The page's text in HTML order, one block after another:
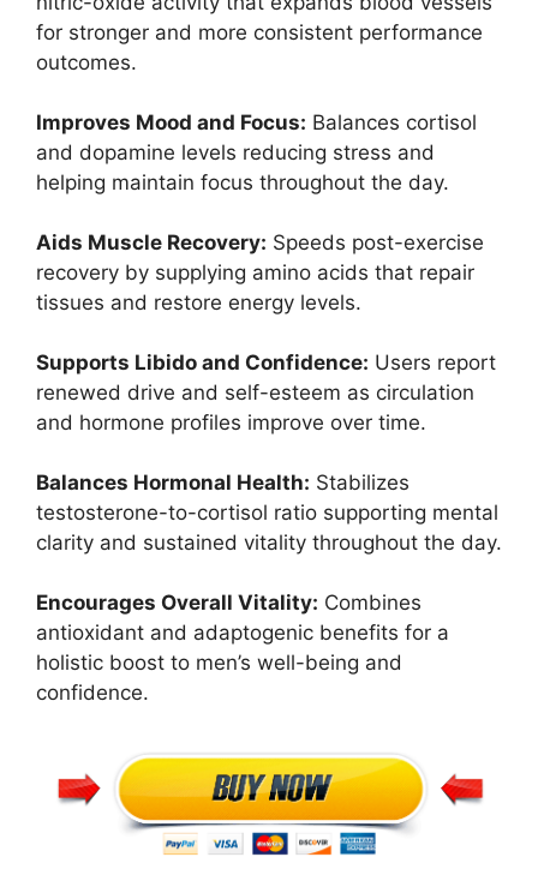
for stronger and more consistent performance
outcomes.
Improves Mood and Focus: Balances cortisol
and dopamine levels reducing stress and
helping maintain focus throughout the day.
Aids Muscle Recovery: Speeds post-exercise
recovery by supplying amino acids that repair
tissues and restore energy levels.
Supports Libido and Confidence: Users report
renewed drive and self-esteem as circulation
and hormone profiles improve over time.
Balances Hormonal Health: Stabilizes
testosterone-to-cortisol ratio supporting mental
clarity and sustained vitality throughout the day.
Encourages Overall Vitality: Combines
antioxidant and adaptogenic benefits for a
holistic boost to men’s well-being and
confidence.